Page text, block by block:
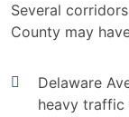
Several
County may
Delaware
heavy traffic